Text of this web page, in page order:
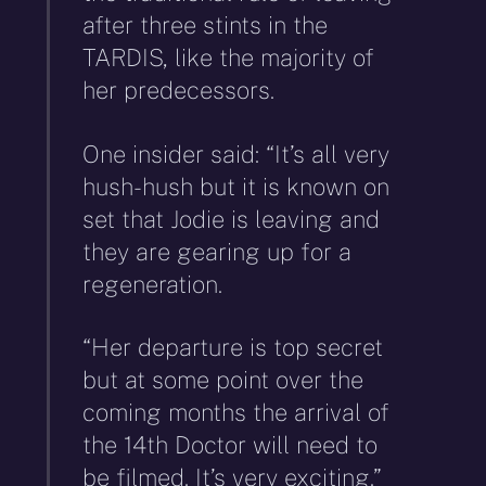
after three stints in the
TARDIS, like the majority of
her predecessors.
One insider said: “It’s all very
hush-hush but it is known on
set that Jodie is leaving and
they are gearing up for a
regeneration.
“Her departure is top secret
but at some point over the
coming months the arrival of
the 14th Doctor will need to
be filmed. It’s very exciting.”